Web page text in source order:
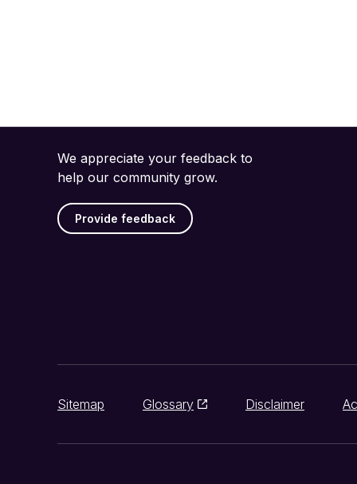
We appreciate your feedback to
help our community grow.
Provide feedback
Sitemap Glossary Disclaimer